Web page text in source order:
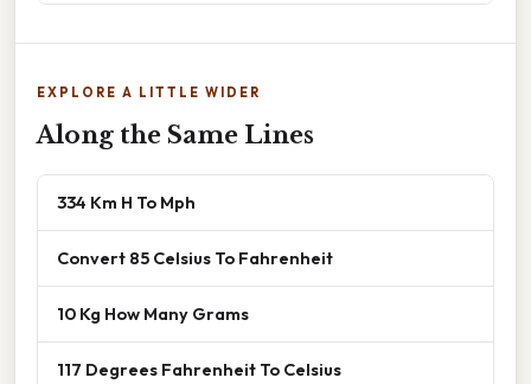
EXPLORE A LITTLE WIDER
Along the Same Lines
334 Km H To Mph
Convert 85 Celsius To Fahrenheit
10 Kg How Many Grams
117 Degrees Fahrenheit To Celsius